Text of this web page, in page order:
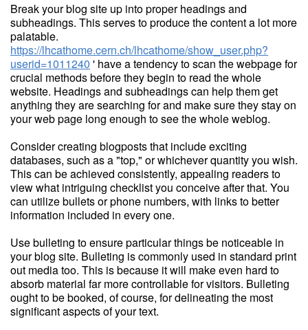
Break your blog site up into proper headings and
subheadings. This serves to produce the content a lot more
palatable.
https://lhcathome.cern.ch/lhcathome/show_user.php?
userid=1011240 ' have a tendency to scan the webpage for
crucial methods before they begin to read the whole
website. Headings and subheadings can help them get
anything they are searching for and make sure they stay on
your web page long enough to see the whole weblog.
Consider creating blogposts that include exciting
databases, such as a "top," or whichever quantity you wish.
This can be achieved consistently, appealing readers to
view what intriguing checklist you conceive after that. You
can utilize bullets or phone numbers, with links to better
information included in every one.
Use bulleting to ensure particular things be noticeable in
your blog site. Bulleting is commonly used in standard print
out media too. This is because it will make even hard to
absorb material far more controllable for visitors. Bulleting
ought to be booked, of course, for delineating the most
significant aspects of your text.